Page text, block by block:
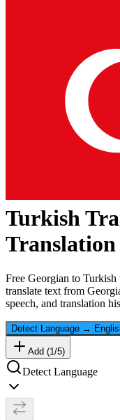
Turkish
Translation
Free Georgian to Turkish
translate text from
speech, and translation
Detect Language →
Add (1 /5)
Detect Language